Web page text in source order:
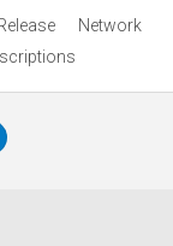
Network